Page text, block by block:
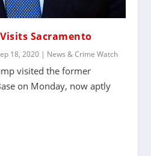
Sacramento
18, 2020 | News & Crime Watch
visited the former
on Monday, now aptly